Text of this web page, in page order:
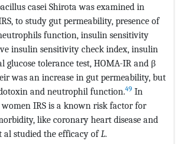
casei Shirota was examined in
to study gut permeability, presence of
function, insulin sensitivity
insulin sensitivity check index, insulin
glucose tolerance test, HOMA-IR and β
was an increase in gut permeability, but
and neutrophil function.49 In
women IRS is a known risk factor for
like coronary heart disease and
al studied the efficacy ofL.